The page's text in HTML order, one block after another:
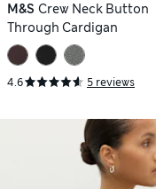
M&S Crew Neck Button
Through Cardigan
4.6 5 reviews